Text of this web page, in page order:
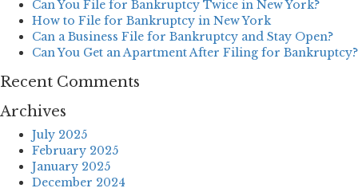
Can You File for Bankruptcy Twice in New York?
How to File for Bankruptcy in New York
Can a Business File for Bankruptcy and Stay Open?
Can You Get an Apartment After Filing for Bankruptcy?
Recent Comments
Archives
July 2025
February 2025
January 2025
December 2024